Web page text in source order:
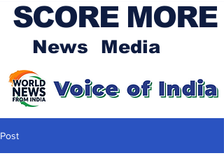
SCORE MORE
News Media
Post